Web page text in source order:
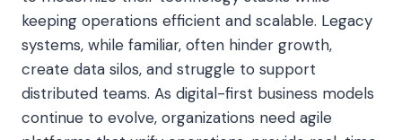
keeping operations efficient and scalable. Legacy
systems, while familiar, often hinder growth,
create data silos, and struggle to support
distributed teams. As digital-first business models
continue to evolve, organizations need agile